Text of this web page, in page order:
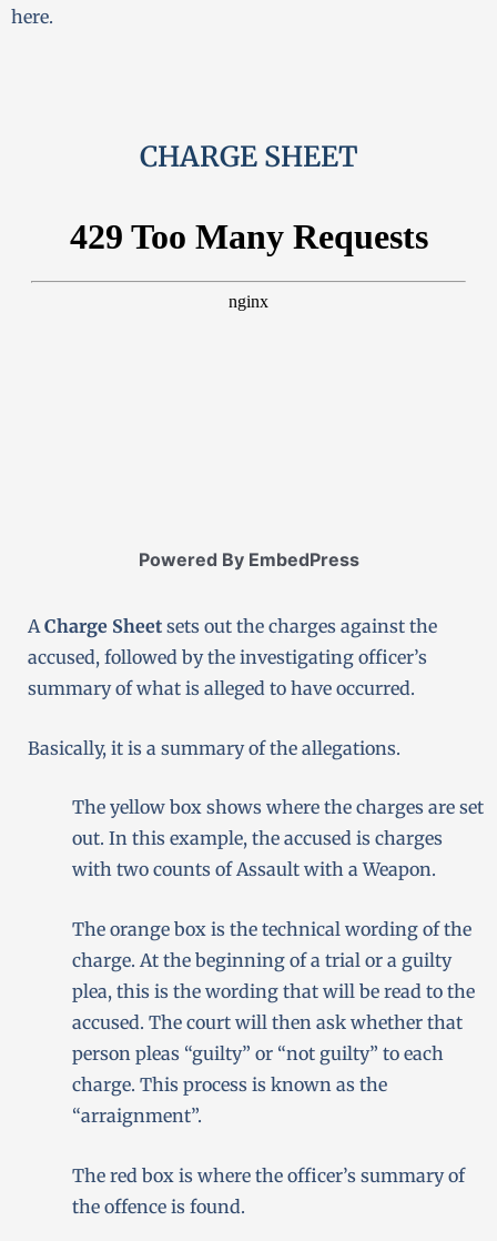
here.
CHARGE SHEET
Powered By EmbedPress
ACharge Sheet sets out the charges against the
accused, followed by the investigating officer’s
summary of what is alleged to have occurred.
Basically, it is a summary of the allegations.
The yellow box shows where the charges are set
out. In this example, the accused is charges
with two counts of Assault with a Weapon.
The orange box is the technical wording of the
charge. At the beginning of a trial or a guilty
plea, this is the wording that will be read to the
accused. The court will then ask whether that
person pleas “guilty” or “not guilty” to each
charge. This process is known as the
“arraignment”.
The red box is where the officer’s summary of
the offence is found.